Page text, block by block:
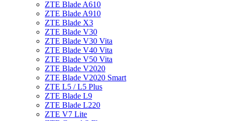
ZTE Blade A610
ZTE Blade A910
ZTE Blade X3
ZTE Blade V30
ZTE Blade V30 Vita
ZTE Blade V40 Vita
ZTE Blade V50 Vita
ZTE Blade V2020
ZTE Blade V2020 Smart
ZTE L5 / L5 Plus
ZTE Blade L9
ZTE Blade L220
ZTE V7 Lite